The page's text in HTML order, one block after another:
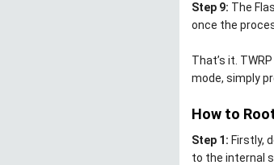
Step 9: The
once the
That’s it.
mode, simply
How to
Step 1: Firstly,
to the internal